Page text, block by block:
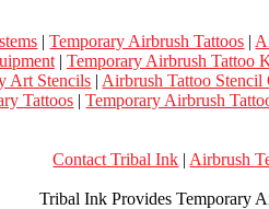
|Temporary Airbrush Tattoos |
| Temporary Airbrush Tattoo
Art Stencils | Airbrush Tattoo Stencil
Tattoos |Temporary Airbrush
Contact Tribal Ink | Airbrush
Tribal Ink Provides Temporary